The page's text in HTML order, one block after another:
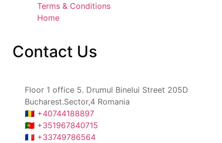
Terms & Conditions
Home
Contact Us
Floor 1 office 5. Drumul Binelui Street 205D
Bucharest.Sector,4 Romania
🇷🇴 +40744188897
🇵🇹 +351967840715
🇫🇷 +33749786564